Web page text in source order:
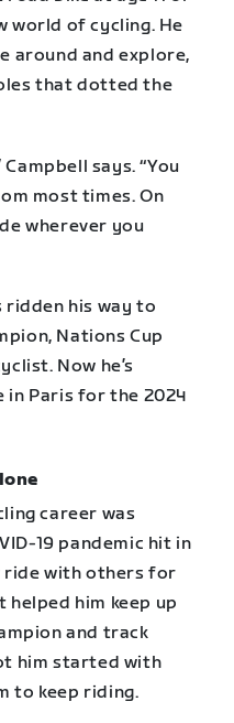
world of cycling. He
around and explore,
that dotted the
says. “You
most times. On
wherever you
ridden his way to
Nations Cup
Now he’s
Paris for the 2024
career was
19 pandemic hit in
ride with others for
him keep up
and track
him started with
to keep riding.